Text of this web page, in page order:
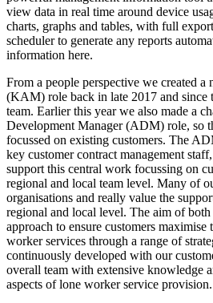
view data in real time around device
charts, graphs and tables, with full
scheduler to generate any reports
information here.
From a people perspective we created
(KAM) role back in late 2017 and since
team. Earlier this year we also made a
Development Manager (ADM) role, so
focussed on existing customers. The
key customer contract management
support this central work focussing on
regional and local team level. Many of
organisations and really value the
regional and local level. The aim of
approach to ensure customers maximise
worker services through a range of
continuously developed with our
overall team with extensive knowledge
aspects of lone worker service provision.